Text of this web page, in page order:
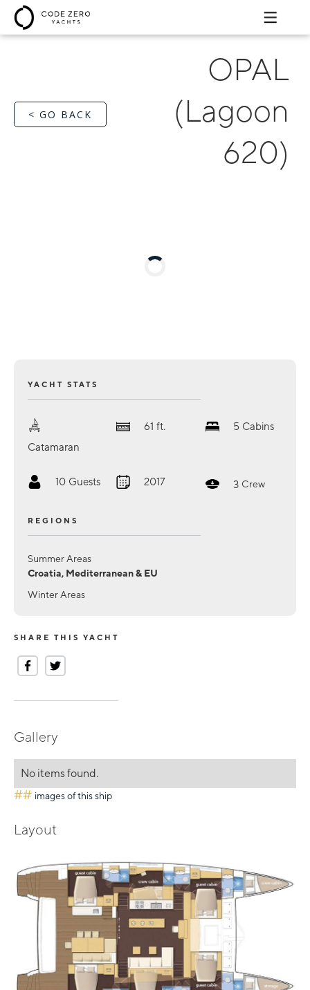
< GO BACK
OPAL
(Lagoon
620)
YACHT STATS
Catamaran
61 ft. 5 Cabins
10 Guests 2017 3 Crew
REGIONS
Summer Areas
Croatia, Mediterranean & EU
Winter Areas
SHARE THIS YACHT
Gallery
No items found.
## images of this ship
Layout